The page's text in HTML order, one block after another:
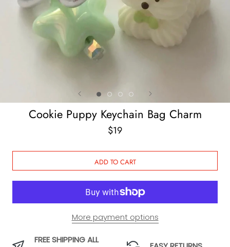
Cookie Puppy Keychain Bag Charm
$19
ADD TO CART
More payment options
FREE SHIPPING ALL